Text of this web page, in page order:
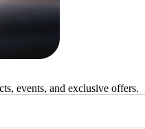
events, and exclusive offers.